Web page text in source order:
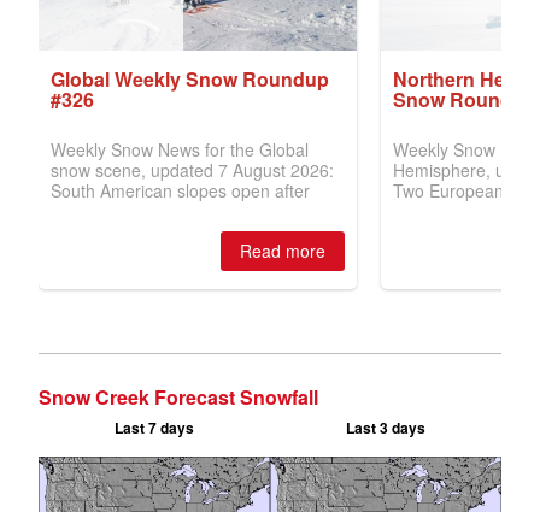
Snow Creek Forecast Snowfall
Last 7 days Last 3 days